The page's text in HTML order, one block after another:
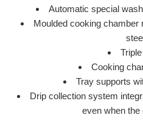
Automatic special
Moulded cooking chamber
Cooking
Tray supports
Drip collection system
even when the